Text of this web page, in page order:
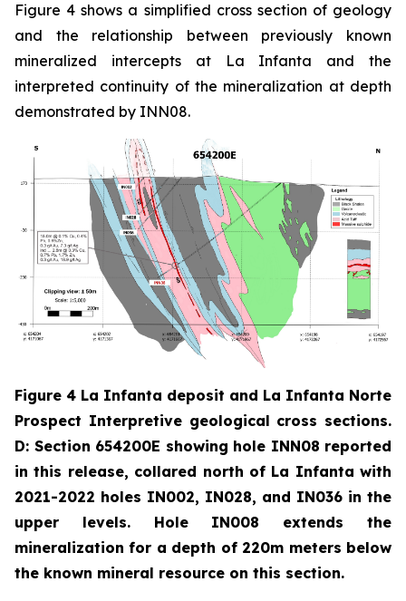
Figure 4 shows a simplified cross section of geology
and the relationship between previously known
mineralized intercepts at La Infanta and the
interpreted continuity of the mineralization at depth
demonstrated by INN08.
Figure 4 La Infanta deposit and La Infanta Norte
Prospect Interpretive geological cross sections.
D: Section 654200E showing hole INN08 reported
in this release, collared north of La Infanta with
2021-2022 holes IN002, IN028, and IN036 in the
upper levels. Hole IN008 extends the
mineralization for a depth of 220m meters below
the known mineral resource on this section.